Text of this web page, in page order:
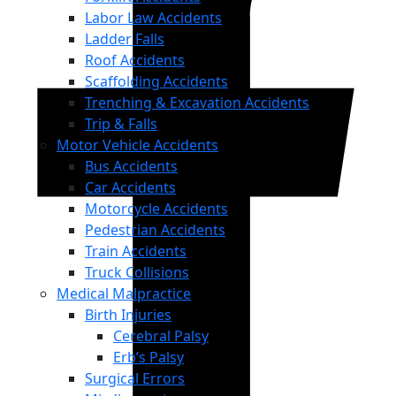
Labor Law Accidents
Ladder Falls
Roof Accidents
Scaffolding Accidents
Trenching & Excavation Accidents
Trip & Falls
Motor Vehicle Accidents
Bus Accidents
Car Accidents
Motorcycle Accidents
Pedestrian Accidents
Train Accidents
Truck Collisions
Medical Malpractice
Birth Injuries
Cerebral Palsy
Erb’s Palsy
Surgical Errors